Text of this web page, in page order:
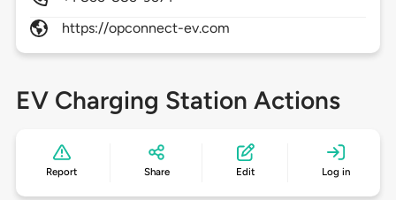
https://opconnect-ev.com
EV Charging Station Actions
Report Share Edit Log in